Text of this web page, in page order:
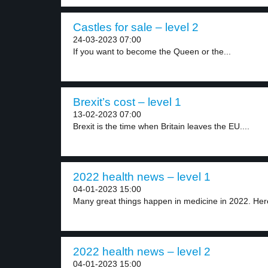
Castles for sale – level 2
24-03-2023 07:00
If you want to become the Queen or the...
Brexit’s cost – level 1
13-02-2023 07:00
Brexit is the time when Britain leaves the EU....
2022 health news – level 1
04-01-2023 15:00
Many great things happen in medicine in 2022.
2022 health news – level 2
04-01-2023 15:00